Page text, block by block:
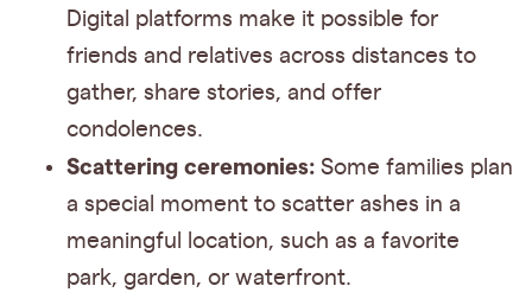
Digital platforms make it possible for
friends and relatives across distances to
gather, share stories, and offer
condolences.
Scattering ceremonies: Some families plan
a special moment to scatter ashes in a
meaningful location, such as a favorite
park, garden, or waterfront.